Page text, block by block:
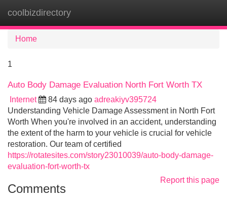
coolbizdirectory
Home
1
Auto Body Damage Evaluation North Fort Worth TX
Internet 84 days ago adreakiyv395724
Understanding Vehicle Damage Assessment in North Fort
Worth When you're involved in an accident, understanding
the extent of the harm to your vehicle is crucial for vehicle
restoration. Our team of certified
https://rotatesites.com/story23010039/auto-body-damage-
evaluation-fort-worth-tx
Report this page
Comments